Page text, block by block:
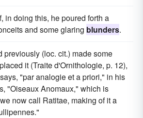
in doing this, he poured forth a
and some glaring blunders.
previously (loc. cit.) made some
it (Traite d'Ornithologie, p. 12),
"par analogie et a priori," in his
"Oiseaux Anomaux," which is
now call Ratitae, making of it a